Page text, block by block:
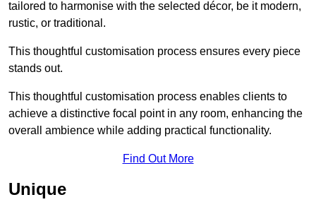
tailored to harmonise with the selected décor, be it modern,
rustic, or traditional.
This thoughtful customisation process ensures every piece
stands out.
This thoughtful customisation process enables clients to
achieve a distinctive focal point in any room, enhancing the
overall ambience while adding practical functionality.
Find Out More
Unique